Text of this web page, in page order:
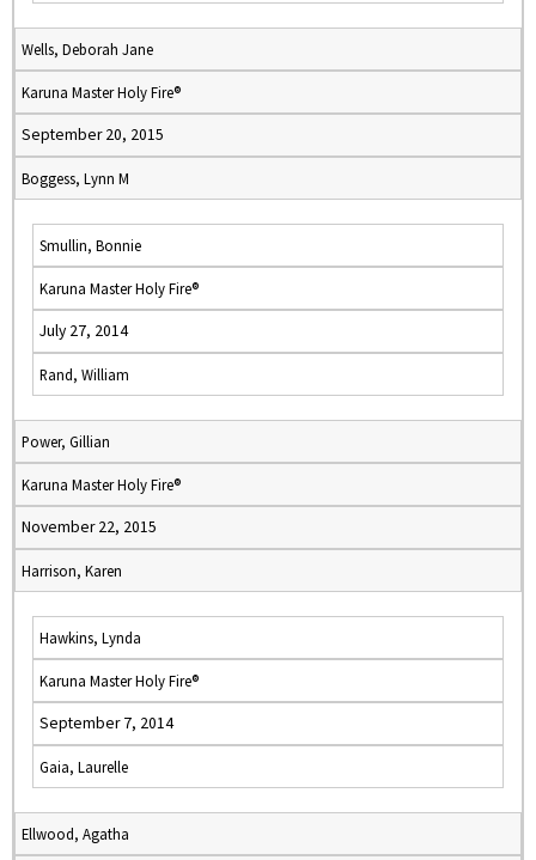
Wells, Deborah Jane
Karuna Master Holy Fire®
September 20, 2015
Boggess, Lynn M
Smullin, Bonnie
Karuna Master Holy Fire®
July 27, 2014
Rand, William
Power, Gillian
Karuna Master Holy Fire®
November 22, 2015
Harrison, Karen
Hawkins, Lynda
Karuna Master Holy Fire®
September 7, 2014
Gaia, Laurelle
Ellwood, Agatha